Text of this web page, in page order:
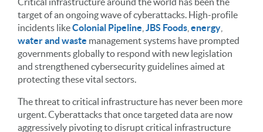
target of an ongoing wave of cyberattacks. High-profile
incidents likeColonial Pipeline JBS Foods energy
water and waste management systems have prompted
governments globally to respond with new legislation
and strengthened cybersecurity guidelines aimed at
protecting these vital sectors.
The threat to critical infrastructure has never been more
urgent. Cyberattacks that once targeted data are now
aggressively pivoting to disrupt critical infrastructure